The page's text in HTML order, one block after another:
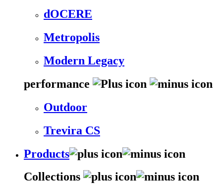
dOCERE
Metropolis
Modern Legacy
performance
Outdoor
Trevira CS
Products
Collections